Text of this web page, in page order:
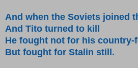
And when the Soviets joined
And Tito turned to kill
He fought not for his country-
But fought for Stalin still.